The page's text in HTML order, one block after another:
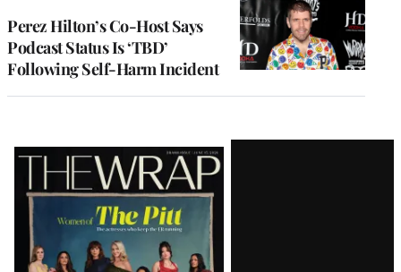
Perez Hilton’s Co-Host Says
Podcast Status Is ‘TBD’
Following Self-Harm Incident
Latest
Magazine
Issue